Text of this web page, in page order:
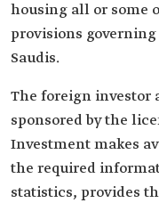
housing all or some
provisions
Saudis.
The foreign investor
sponsored by the
Investment makes
the required
statistics, provides